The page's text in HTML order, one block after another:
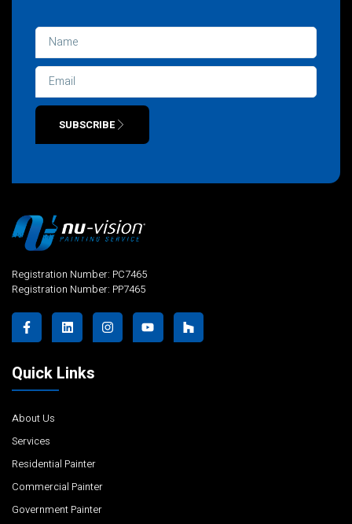
SUBSCRIBE
Registration Number: PC7465
Registration Number: PP7465
Quick Links
About Us
Services
Residential Painter
Commercial Painter
Government Painter